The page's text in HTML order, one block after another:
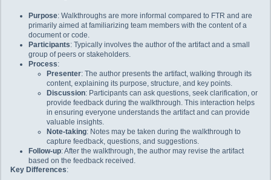
Purpose: Walkthroughs are more informal compared to FTR and are
primarily aimed at familiarizing team members with the content of a
document or code.
Participants: Typically involves the author of the artifact and a small
group of peers or stakeholders.
Process:
Presenter: The author presents the artifact, walking through its
content, explaining its purpose, structure, and key points.
Discussion: Participants can ask questions, seek clarification, or
provide feedback during the walkthrough. This interaction helps
in ensuring everyone understands the artifact and can provide
valuable insights.
Note-taking: Notes may be taken during the walkthrough to
capture feedback, questions, and suggestions.
Follow-up: After the walkthrough, the author may revise the artifact
based on the feedback received.
Key Differences: